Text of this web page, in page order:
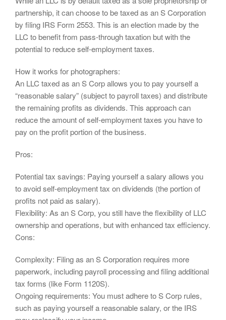
partnership, it can choose to be taxed as an S Corporation
by filing IRS Form 2553. This is an election made by the
LLC to benefit from pass-through taxation but with the
potential to reduce self-employment taxes.
How it works for photographers:
An LLC taxed as an S Corp allows you to pay yourself a
“reasonable salary” (subject to payroll taxes) and distribute
the remaining profits as dividends. This approach can
reduce the amount of self-employment taxes you have to
pay on the profit portion of the business.
Pros:
Potential tax savings: Paying yourself a salary allows you
to avoid self-employment tax on dividends (the portion of
profits not paid as salary).
Flexibility: As an S Corp, you still have the flexibility of LLC
ownership and operations, but with enhanced tax efficiency.
Cons:
Complexity: Filing as an S Corporation requires more
paperwork, including payroll processing and filing additional
tax forms (like Form 1120S).
Ongoing requirements: You must adhere to S Corp rules,
such as paying yourself a reasonable salary, or the IRS